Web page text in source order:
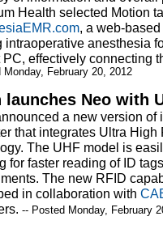
Health selected Motion
, a web-
intraoperative anesthesia
PC, effectively connecting
Monday, February 20, 2012
launches Neo with
a new version of
that integrates Ultra
The UHF model is
for faster reading of ID
The new RFID
in collaboration with
-- Posted Monday, February